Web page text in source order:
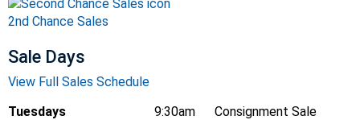
2nd Chance Sales
Sale Days
View Full Sales Schedule
Tuesdays
9:30am Consignment Sale